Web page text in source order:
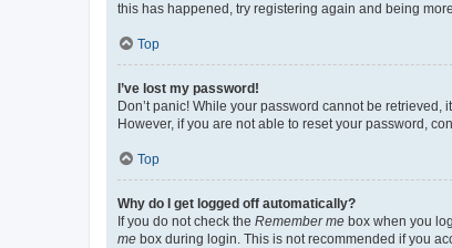
this has happened, try registering again and being
Top
I’ve lost my password!
Don’t panic! While your password cannot be
However, if you are not able to reset your password,
Top
Why do I get logged off automatically?
If you do not check the Remember me box when you
me box during login. This is not recommended if you